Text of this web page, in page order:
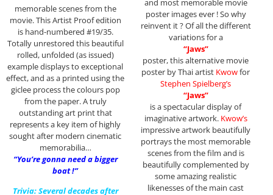
memorable scenes from the
movie. This Artist Proof edition
is hand-numbered #19/35.
Totally unrestored this beautiful
rolled, unfolded (as issued)
example displays to exceptional
effect, and as a printed using the
giclee process the colours pop
from the paper. A truly
outstanding art print that
represents a key item of highly
sought after modern cinematic
memorabilia…
“You’re gonna need a bigger
boat !”
Trivia: Several decades after
and most memorable movie
poster images ever ! So why
reinvent it ? Of all the different
variations for a
“Jaws”
poster, this alternative movie
poster by Thai artist Kwowfor
Stephen Spielberg’s
“Jaws”
is a spectacular display of
imaginative artwork. Kwow’s
impressive artwork beautifully
portrays the most memorable
scenes from the film and is
beautifully complemented by
some amazing realistic
likenesses of the main cast